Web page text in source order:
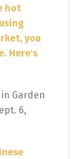
hot
you
Here's
Garden
6,